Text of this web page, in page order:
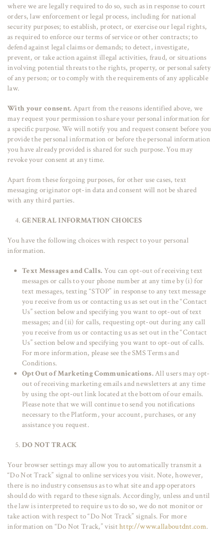
where we are legally required to do so, such as in response to court
orders, law enforcement or legal process, including for national
security purposes; to establish, protect, or exercise our legal rights,
as required to enforce our terms of service or other contracts; to
defend against legal claims or demands; to detect, investigate,
prevent, or take action against illegal activities, fraud, or situations
involving potential threats to the rights, property, or personal safety
of any person; or to comply with the requirements of any applicable
law.
With your consent. Apart from the reasons identified above, we
may request your permission to share your personal information for
a specific purpose. We will notify you and request consent before you
provide the personal information or before the personal information
you have already provided is shared for such purpose. You may
revoke your consent at any time.
Apart from these forgoing purposes, for other use cases, text
messaging originator opt-in data and consent will not be shared
with any third parties.
GENERAL INFORMATION CHOICES
You have the following choices with respect to your personal
information.
Text Messages and Calls. You can opt-out of receiving text
messages or calls to your phone number at any time by (i) for
text messages, texting “STOP” in response to any text message
you receive from us or contacting us as set out in the “Contact
Us” section below and specifying you want to opt-out of text
messages; and (ii) for calls, requesting opt-out during any call
you receive from us or contacting us as set out in the “Contact
Us” section below and specifying you want to opt-out of calls.
For more information, please see the SMS Terms and
Conditions.
Opt Out of Marketing Communications.All users may opt-
out of receiving marketing emails and newsletters at any time
by using the opt-out link located at the bottom of our emails.
Please note that we will continue to send you notifications
necessary to the Platform, your account, purchases, or any
assistance you request.
DO NOT TRACK
Your browser settings may allow you to automatically transmit a
“Do Not Track” signal to online services you visit. Note, however,
there is no industry consensus as to what site and app operators
should do with regard to these signals. Accordingly, unless and until
the law is interpreted to require us to do so, we do not monitor or
take action with respect to “Do Not Track” signals. For more
information on “Do Not Track,” visithttp://www.allaboutdnt.com.